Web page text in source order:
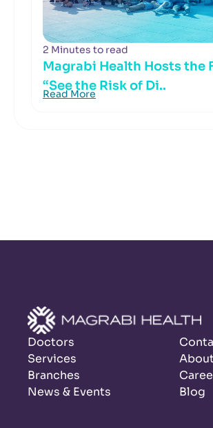
2 Minutes to read
Magrabi Health Hosts the
“See the Risk of Di..
Read More
Doctors
Services
Branches
News & Events
Blog